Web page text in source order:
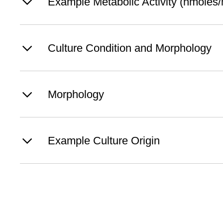
Culture Condition and Morphology
Morphology
Example Culture Origin